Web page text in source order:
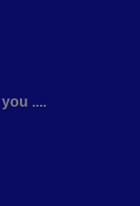
....